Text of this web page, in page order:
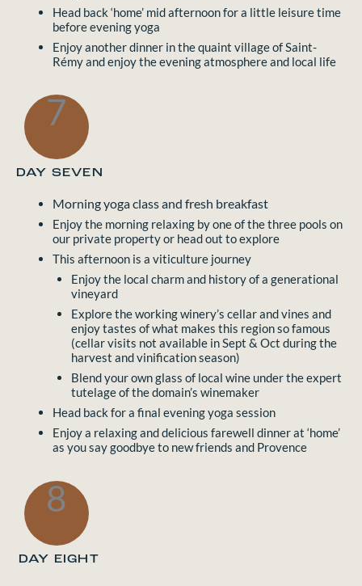
Head back ‘home’ mid afternoon for a little leisure time
before evening yoga
Enjoy another dinner in the quaint village of Saint-
Rémy and enjoy the evening atmosphere and local life
7
DAY SEVEN
Morning yoga class and fresh breakfast
Enjoy the morning relaxing by one of the three pools on
our private property or head out to explore
This afternoon is a viticulture journey
Enjoy the local charm and history of a generational
vineyard
Explore the working winery’s cellar and vines and
enjoy tastes of what makes this region so famous
(cellar visits not available in Sept & Oct during the
harvest and vinification season)
Blend your own glass of local wine under the expert
tutelage of the domain’s winemaker
Head back for a final evening yoga session
Enjoy a relaxing and delicious farewell dinner at ‘home’
as you say goodbye to new friends and Provence
8
DAY EIGHT